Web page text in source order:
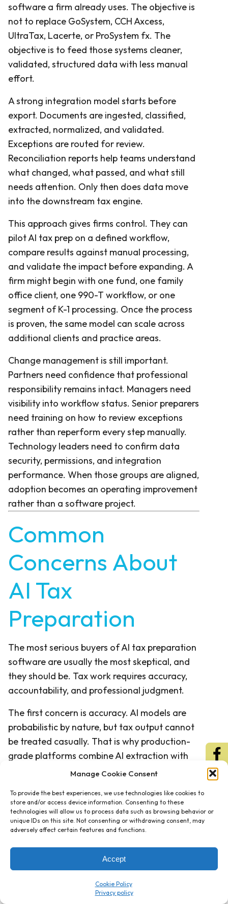
Manage Cookie Consent
To provide the best experiences, we use technologies like cookies to
store and/or access device information. Consenting to these
technologies will allow us to process data such as browsing behavior or
unique IDs on this site. Not consenting or withdrawing consent, may
adversely affect certain features and functions.
Accept
Cookie Policy
software a firm already uses. The objective is
not to replace GoSystem, CCH Axcess,
UltraTax, Lacerte, or ProSystem fx. The
objective is to feed those systems cleaner,
validated, structured data with less manual
effort.
A strong integration model starts before
export. Documents are ingested, classified,
extracted, normalized, and validated.
Exceptions are routed for review.
Reconciliation reports help teams understand
what changed, what passed, and what still
needs attention. Only then does data move
into the downstream tax engine.
This approach gives firms control. They can
pilot AI tax prep on a defined workflow,
compare results against manual processing,
and validate the impact before expanding. A
firm might begin with one fund, one family
office client, one 990-T workflow, or one
segment of K-1 processing. Once the process
is proven, the same model can scale across
additional clients and practice areas.
Change management is still important.
Partners need confidence that professional
responsibility remains intact. Managers need
visibility into workflow status. Senior preparers
need training on how to review exceptions
rather than reperform every step manually.
Technology leaders need to confirm data
security, permissions, and integration
performance. When those groups are aligned,
adoption becomes an operating improvement
rather than a software project.
Common
Concerns About
AI Tax
Preparation
The most serious buyers of AI tax preparation
software are usually the most skeptical, and
they should be. Tax work requires accuracy,
accountability, and professional judgment.
The first concern is accuracy. AI models are
probabilistic by nature, but tax output cannot
be treated casually. That is why production-
grade platforms combine AI extraction with
deterministic validation rules. The AI identifies
checks whether the output conforms to
expected tax rules, formats, relationships, and
thresholds. Confidence scoring then helps
information is sensitive, and firms must ensure